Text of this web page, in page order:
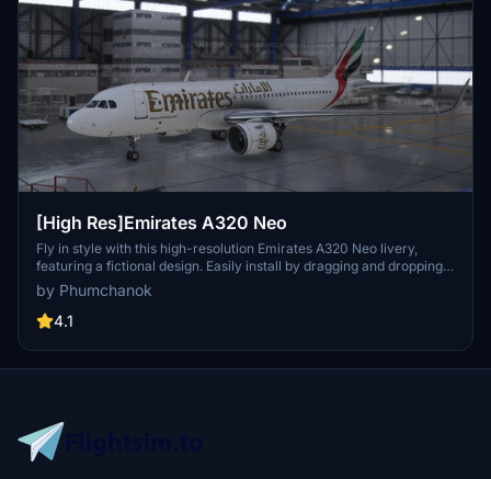
[High Res]Emirates A320 Neo
Fly in style with this high-resolution Emirates A320 Neo livery,
featuring a fictional design. Easily install by dragging and dropping
into your community folder. Enjoy a unique visual experience on
your flights!
by Phumchanok
4.1